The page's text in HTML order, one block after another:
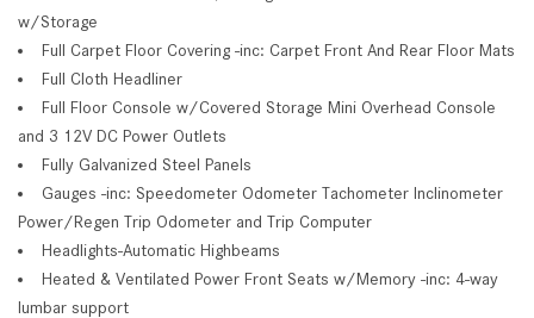
w/Storage
Full Carpet Floor Covering -inc: Carpet Front And Rear Floor Mats
Full Cloth Headliner
Full Floor Console w/Covered Storage Mini Overhead Console
and 3 12V DC Power Outlets
Fully Galvanized Steel Panels
Gauges -inc: Speedometer Odometer Tachometer Inclinometer
Power/Regen Trip Odometer and Trip Computer
Headlights-Automatic Highbeams
Heated & Ventilated Power Front Seats w/Memory -inc: 4-way
lumbar support